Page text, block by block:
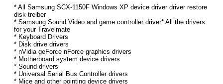
* All Samsung SCX-1150F Windows XP device driver driver restore
disk treiber
* Samsung Sound Video and game controller driver* All the drivers
for your Travelmate
* Keyboard Drivers
* Disk drive drivers
* nVidia geForce nForce graphics drivers
* Motherboard system device drivers
* Sound drivers
* Universal Serial Bus Controller drivers
* Mice and other pointing device drivers